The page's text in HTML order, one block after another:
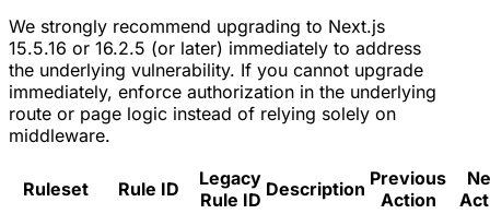
We strongly recommend upgrading to Next.js
15.5.16 or 16.2.5 (or later) immediately to address
the underlying vulnerability. If you cannot upgrade
immediately, enforce authorization in the underlying
route or page logic instead of relying solely on
middleware.
Ruleset Rule ID
Legacy
Rule ID Description Previous
Action